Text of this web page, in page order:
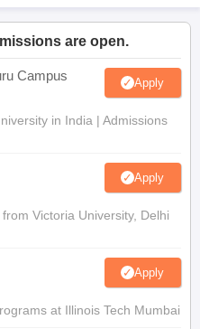
are open.
Campus Apply
in India | Admissions
Apply
Victoria University, Delhi
Apply
at Illinois Tech Mumbai